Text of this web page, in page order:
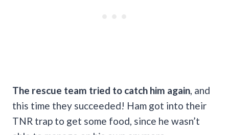
The rescue team tried to catch him again , and
this time they succeeded! Ham got into their
TNR trap to get some food, since he wasn’t